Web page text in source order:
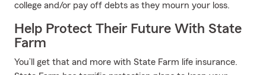
college and/or pay off debts as they mourn your loss.
Help Protect Their Future With State
Farm
You’ll get that and more with State Farm life insurance.